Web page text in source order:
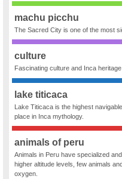
machu picchu
The Sacred City is one of the most
culture
Fascinating culture and Inca
lake titicaca
Lake Titicaca is the highest
place in Inca mythology.
animals of peru
Animals in Peru have specialized
higher altitude levels, few animals
oxygen.